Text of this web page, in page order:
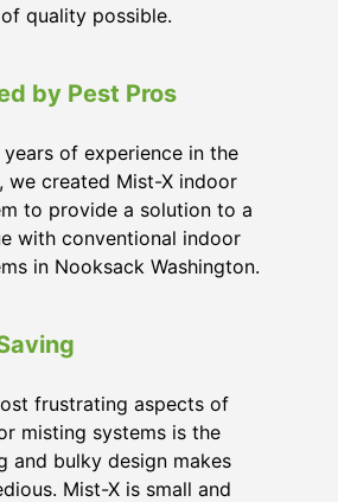
quality possible.
by Pest Pros
of experience in the
we created Mist-X indoor
to provide a solution to a
with conventional indoor
in Nooksack Washington.
frustrating aspects of
misting systems is the
and bulky design makes
Mist-X is small and